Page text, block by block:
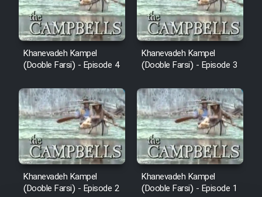
Khanevadeh Kampel
(Dooble Farsi) - Episode 4
Khanevadeh Kampel
(Dooble Farsi) - Episode 3
Khanevadeh Kampel
(Dooble Farsi) - Episode 2
Khanevadeh Kampel
(Dooble Farsi) - Episode 1